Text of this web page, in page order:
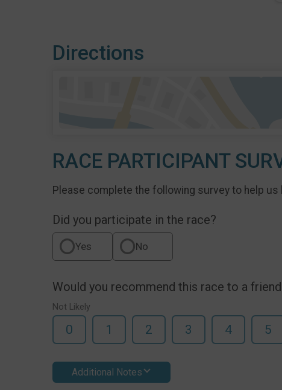
Directions
RACE PARTICIPANT
Please complete the following survey to help
Did you participate in the race?
Yes No
Would you recommend this race to a
Not Likely
0 1 2 3 4 5
Additional Notes